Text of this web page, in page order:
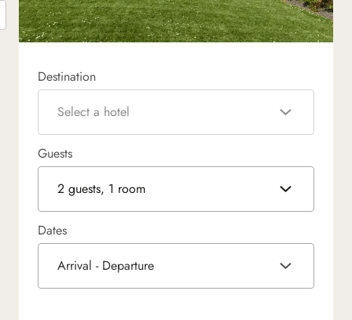
Destination
Select a hotel
Guests
2 guests, 1 room
Dates
Arrival - Departure